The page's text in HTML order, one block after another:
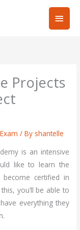
Main
Projects
/ By shantelle
is an intensive
like to learn the
certified in
you’ll be able to
everything they